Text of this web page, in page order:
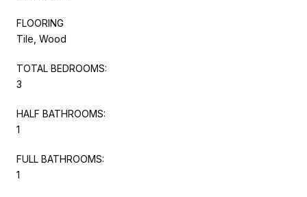
FLOORING
Tile, Wood
TOTAL BEDROOMS:
3
HALF BATHROOMS:
1
FULL BATHROOMS:
1